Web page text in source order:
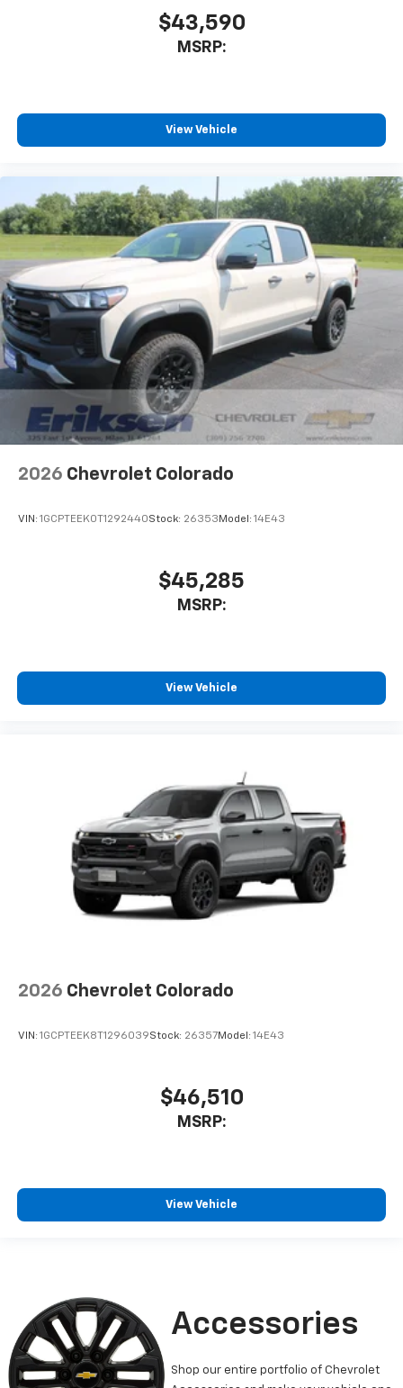
$43,590
MSRP:
View Vehicle
2026 Chevrolet Colorado
VIN: 1GCPTEEK0T1292440Stock: 26353 Model: 14E43
$45,285
MSRP:
View Vehicle
2026 Chevrolet Colorado
VIN: 1GCPTEEK8T1296039Stock: 26357Model: 14E43
$46,510
MSRP:
View Vehicle
Accessories
Shop our entire portfolio of Chevrolet